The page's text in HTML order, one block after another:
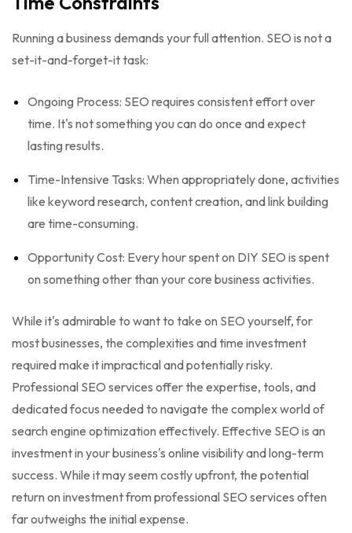
Running a business demands your full attention. SEO is not a
set-it-and-forget-it task:
Ongoing Process: SEO requires consistent effort over
time. It's not something you can do once and expect
lasting results.
Time-Intensive Tasks: When appropriately done, activities
like keyword research, content creation, and link building
are time-consuming.
Opportunity Cost: Every hour spent on DIY SEO is spent
on something other than your core business activities.
While it's admirable to want to take on SEO yourself, for
most businesses, the complexities and time investment
required make it impractical and potentially risky.
Professional SEO services offer the expertise, tools, and
dedicated focus needed to navigate the complex world of
search engine optimization effectively. Effective SEO is an
investment in your business's online visibility and long-term
success. While it may seem costly upfront, the potential
return on investment from professional SEO services often
far outweighs the initial expense.